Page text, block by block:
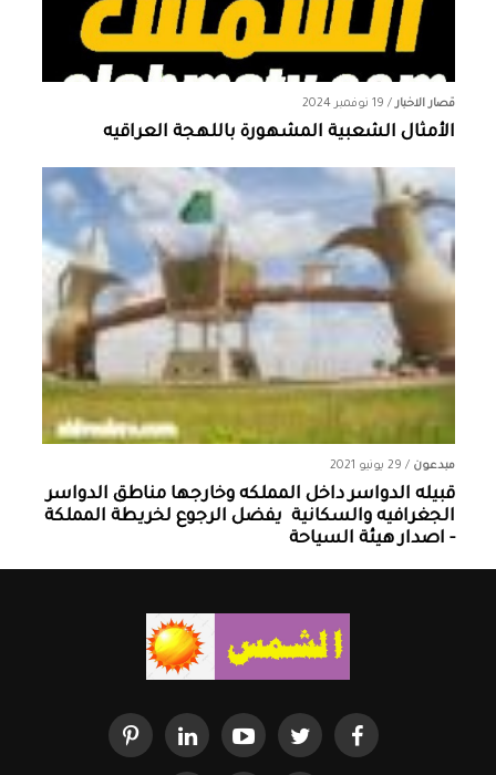
قصار الاخبار/ 19 نوفمبر 2024
الأمثال الشعبية المشهورة باللهجة العراقيه
مبدعون / 29 يونيو 2021
قبيله الدواسر داخل المملكه وخارجها ‏مناطق الدواسر
الجغرافيه والسكانية ‏ يفضل الرجوع لخريطة المملكة
- اصدار هيئة السياحة